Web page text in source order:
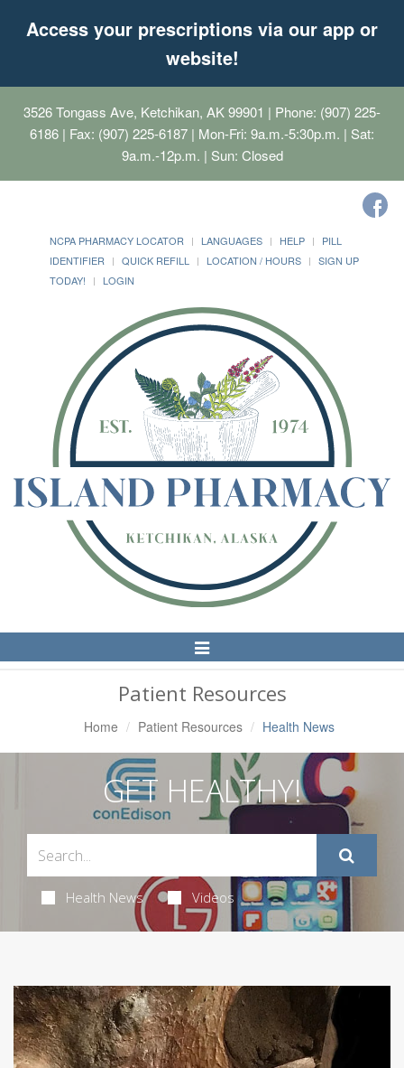
Access your prescriptions via our app or
website!
3526 Tongass Ave, Ketchikan, AK 99901 | Phone: (907) 225-
6186 | Fax: (907) 225-6187 | Mon-Fri: 9a.m.-5:30p.m. | Sat:
9a.m.-12p.m. | Sun: Closed
NCPA PHARMACY LOCATOR LANGUAGES HELP
PILL
IDENTIFIER
QUICK REFILL LOCATION / HOURS
SIGN UP
TODAY!
LOGIN
Toggle
Navigation
Patient Resources
Home Patient Resources Health News
GET HEALTHY!
Health News Videos